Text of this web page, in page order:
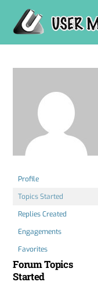
content
Profile
Topics Started
Replies Created
Engagements
Favorites
Forum Topics
Started